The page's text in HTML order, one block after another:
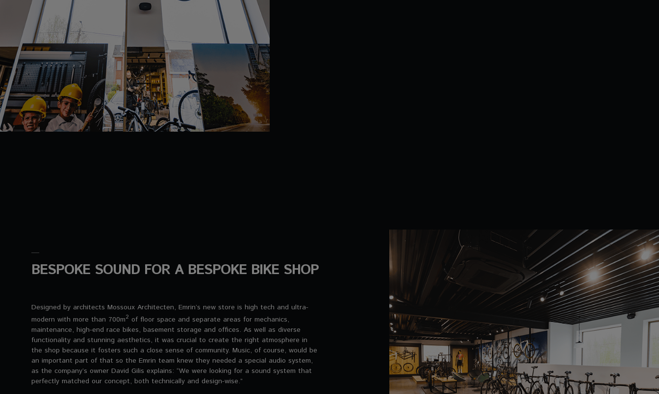
BESPOKE SOUND FOR A BESPOKE BIKE SHOP
Designed by architects Mossoux Architecten, Emrin’s new store is high tech and ultra-
modern with more than 700m2 of floor space and separate areas for mechanics,
maintenance, high-end race bikes, basement storage and offices. As well as diverse
functionality and stunning aesthetics, it was crucial to create the right atmosphere in
the shop because it fosters such a close sense of community. Music, of course, would be
an important part of that so the Emrin team knew they needed a special audio system,
as the company’s owner David Gilis explains: “We were looking for a sound system that
perfectly matched our concept, both technically and design-wise.”